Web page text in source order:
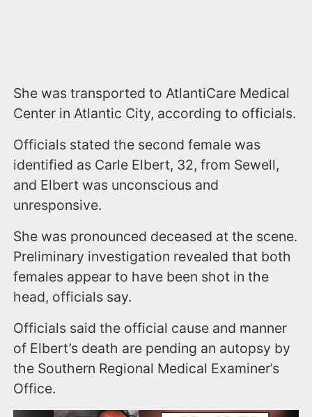
She was transported to AtlantiCare Medical
Center in Atlantic City, according to officials.
Officials stated the second female was
identified as Carle Elbert, 32, from Sewell,
and Elbert was unconscious and
unresponsive.
She was pronounced deceased at the scene.
Preliminary investigation revealed that both
females appear to have been shot in the
head, officials say.
Officials said the official cause and manner
of Elbert’s death are pending an autopsy by
the Southern Regional Medical Examiner’s
Office.